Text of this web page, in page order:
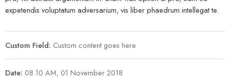
expetendis voluptatum adversarium, vis liber phaedrum intellegat te.
Custom Field: Custom content goes here
Date: 08.10 AM, 01 November 2018